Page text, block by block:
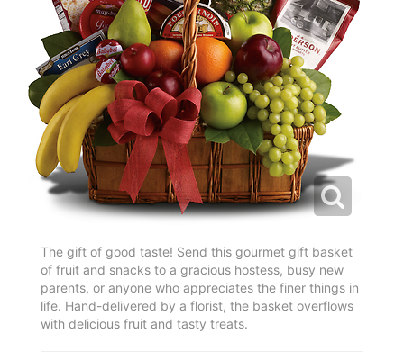
The gift of good taste! Send this gourmet gift basket
of fruit and snacks to a gracious hostess, busy new
parents, or anyone who appreciates the finer things in
life. Hand-delivered by a florist, the basket overflows
with delicious fruit and tasty treats.